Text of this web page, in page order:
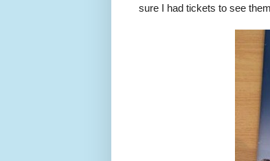
sure I had tickets to see